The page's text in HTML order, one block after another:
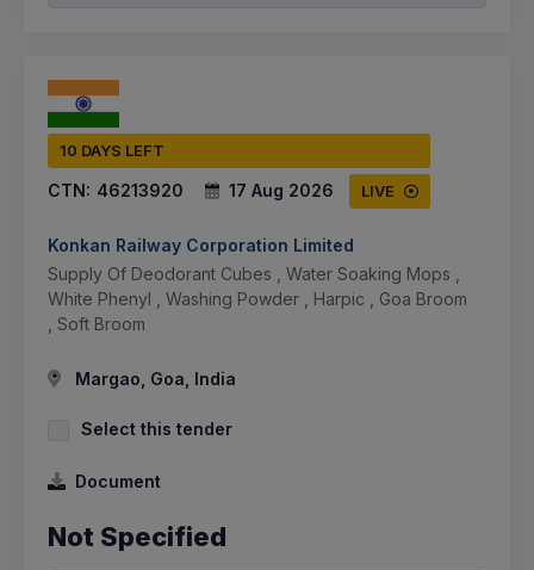
10 DAYS LEFT
CTN: 46213920 17 Aug 2026 LIVE
Konkan Railway Corporation Limited
Supply Of Deodorant Cubes , Water Soaking Mops ,
White Phenyl , Washing Powder , Harpic , Goa Broom
, Soft Broom
Margao, Goa, India
Select this tender
Document
Not Specified